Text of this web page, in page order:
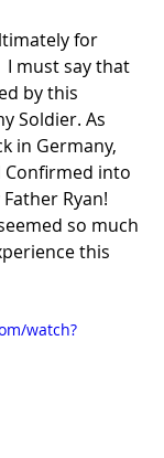
for
I must say that
by this
Soldier. As
in Germany,
Confirmed into
Ryan!
so much
this
watch?